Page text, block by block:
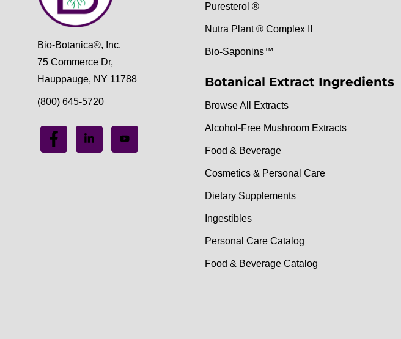
Bio-Botanica®, Inc.
75 Commerce Dr,
Hauppauge, NY 11788
(800) 645-5720
Puresterol ®
Nutra Plant ® Complex II
Bio-Saponins™
Botanical Extract Ingredients
Browse All Extracts
Alcohol-Free Mushroom Extracts
Food & Beverage
Cosmetics & Personal Care
Dietary Supplements
Ingestibles
Personal Care Catalog
Food & Beverage Catalog